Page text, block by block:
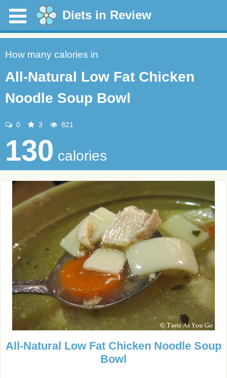
Diets in Review
How many calories in
All-Natural Low Fat Chicken
Noodle Soup Bowl
0 3 821
130 calories
All-Natural Low Fat Chicken Noodle Soup
Bowl